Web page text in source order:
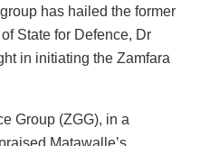
has hailed the former
State for Defence, Dr
in initiating the Zamfara
Group (ZGG), in a
Matawalle’s